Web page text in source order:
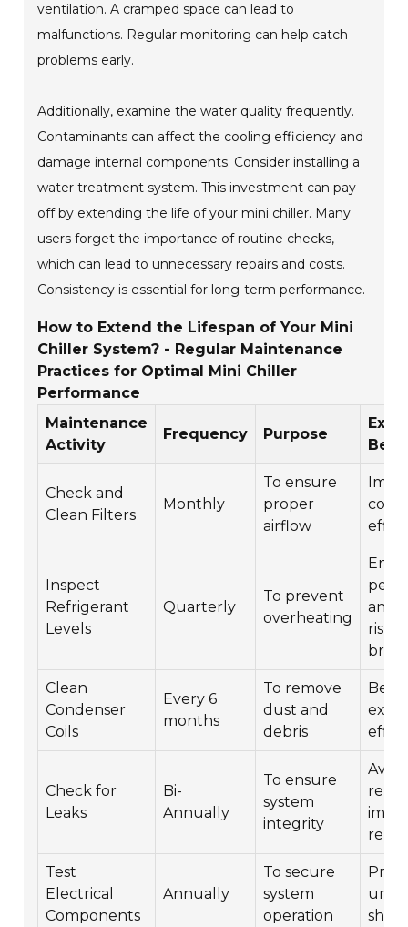
ventilation. A cramped space can lead to
malfunctions. Regular monitoring can help catch
problems early.
Additionally, examine the water quality frequently.
Contaminants can affect the cooling efficiency and
damage internal components. Consider installing a
water treatment system. This investment can pay
off by extending the life of your mini chiller. Many
users forget the importance of routine checks,
which can lead to unnecessary repairs and costs.
Consistency is essential for long-term performance.
How to Extend the Lifespan of Your Mini
Chiller System? - Regular Maintenance
Practices for Optimal Mini Chiller
Performance
Maintenance
Activity
Frequency Purpose
Check and
Clean Filters
Monthly
To ensure
proper
airflow
Inspect
Refrigerant
Levels
Quarterly
To prevent
overheating
and
risk
Clean
Condenser
Coils
Every 6
months
To remove
dust and
debris
Check for
Leaks
Bi-
Annually
To ensure
system
integrity
Test
Electrical
Components
Annually
To secure
system
operation